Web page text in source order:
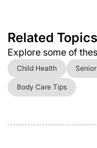
Related Topics
Explore some of
Child Health
Body Care Tips